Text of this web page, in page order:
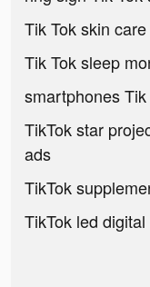
Tik Tok skin
Tik Tok sleep
smartphones
TikTok star
ads
TikTok
TikTok led